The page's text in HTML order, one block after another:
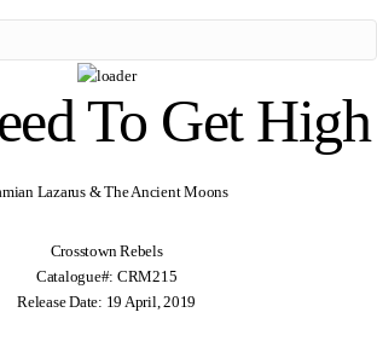
To Get High
Lazarus & The Ancient Moons
Crosstown Rebels
Catalogue#: CRM215
Release Date: 19 April, 2019